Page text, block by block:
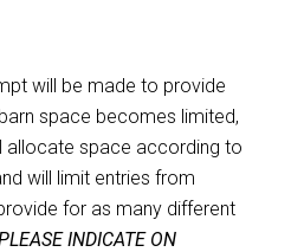
will be made to provide
space becomes limited,
allocate space according to
will limit entries from
for as many different
INDICATE ON